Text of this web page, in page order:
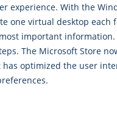
experience. With the
one virtual desktop
important
The Microsoft Store
optimized the user